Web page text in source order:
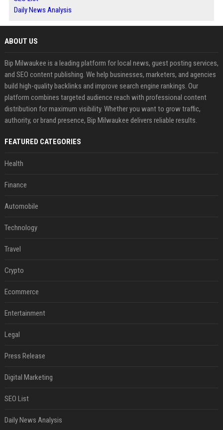
Daily News Analysis
ABOUT US
Bip Milwaukee is a leading platform for local news, guest posting services,
and SEO content publishing. We help businesses, marketers, and agencies
build high-quality backlinks and improve search engine rankings. Our
platform combines targeted audience reach with professional content
distribution for maximum visibility. Whether you want to grow traffic,
authority, or brand presence, Bip Milwaukee delivers reliable results.
FEATURED CATEGORIES
Health
Finance
Automobile
Technology
Travel
Crypto
Ecommerce
Entertainment
Legal
Press Release
Digital Marketing
SEO List
Daily News Analysis